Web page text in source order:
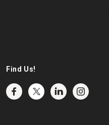
Find Us!